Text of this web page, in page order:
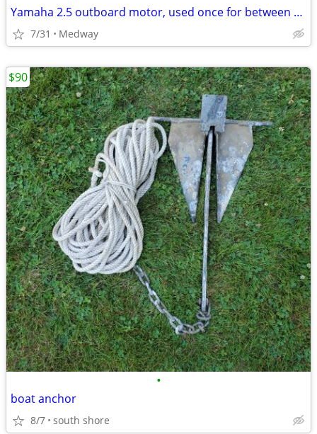
Yamaha 2.5 outboard motor, used once for between 1.5-2 hours.
7/31 Medway
•
boat anchor
8/7 south shore
$90